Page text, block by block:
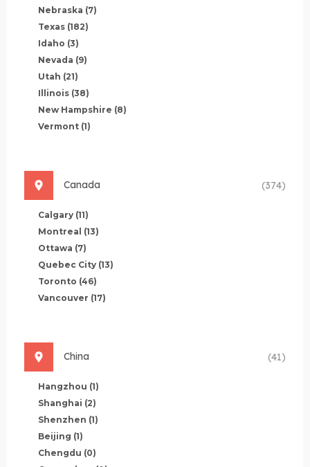
Nebraska (7)
Texas (182)
Idaho (3)
Nevada (9)
Utah (21)
Illinois (38)
New Hampshire (8)
Vermont (1)
Canada (374)
Calgary (11)
Montreal (13)
Ottawa (7)
Quebec City (13)
Toronto (46)
Vancouver (17)
China (41)
Hangzhou (1)
Shanghai (2)
Shenzhen (1)
Beijing (1)
Chengdu (0)